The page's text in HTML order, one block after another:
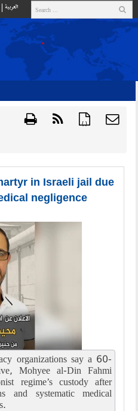
العربية
{ }
in Israeli jail due
negligence
organizations say a 60-
Mohyee al-Din Fahmi
regime’s custody after
and systematic medical